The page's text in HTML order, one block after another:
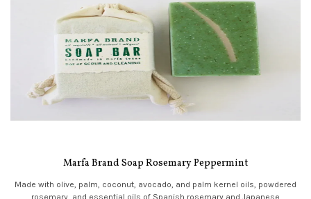
Marfa Brand Soap Rosemary Peppermint
Made with olive, palm, coconut, avocado, and palm kernel oils, powdered
rosemary, and essential oils of Spanish rosemary and Japanese